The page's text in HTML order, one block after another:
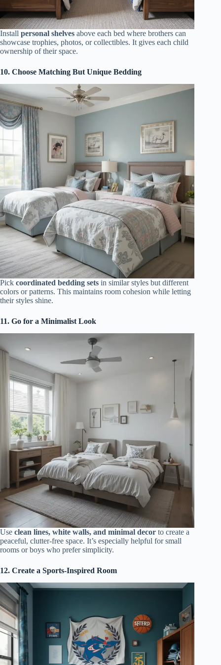
Install personal shelves above each bed where brothers can
showcase trophies, photos, or collectibles. It gives each child
ownership of their space.
10. Choose Matching But Unique Bedding
Pick coordinated bedding sets in similar styles but different
colors or patterns. This maintains room cohesion while letting
their styles shine.
11. Go for a Minimalist Look
Use clean lines, white walls, and minimal decor to create a
peaceful, clutter-free space. It’s especially helpful for small
rooms or boys who prefer simplicity.
12. Create a Sports-Inspired Room